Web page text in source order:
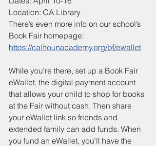
Location: CA Library
There’s even more info on our school’s
Book Fair homepage:
https://calhounacademy.org/bf/ewallet
While you’re there, set up a Book Fair
eWallet, the digital payment account
that allows your child to shop for books
at the Fair without cash. Then share
your eWallet link so friends and
extended family can add funds. When
you fund an eWallet, you’ll have the